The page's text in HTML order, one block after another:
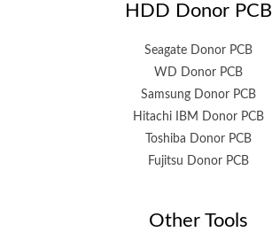
HDD Donor PCB
Seagate Donor PCB
WD Donor PCB
Samsung Donor PCB
Hitachi IBM Donor PCB
Toshiba Donor PCB
Fujitsu Donor PCB
Other Tools